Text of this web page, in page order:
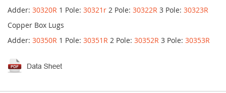
Adder: 30320R 1 Pole: 30321r 2 Pole: 30322R 3 Pole: 30323R
Copper Box Lugs
Adder: 30350R 1 Pole: 30351R 2 Pole: 30352R 3 Pole: 30353R